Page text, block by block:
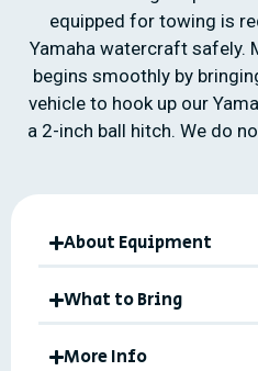
equipped for towing is
Yamaha watercraft safely.
begins smoothly by
vehicle to hook up our
a 2-inch ball hitch. We do
About Equipment
What to Bring
More Info